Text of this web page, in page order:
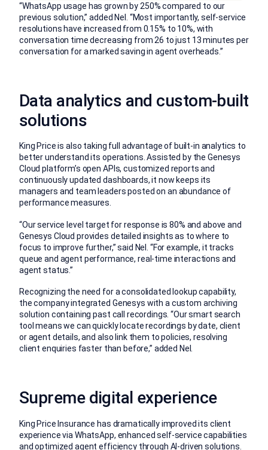
“WhatsApp usage has grown by 250% compared to our
previous solution,” added Nel. “Most importantly, self-service
resolutions have increased from 0.15% to 10%, with
conversation time decreasing from 26 to just 13 minutes per
conversation for a marked saving in agent overheads.”
Data analytics and custom-built
solutions
King Price is also taking full advantage of built-in analytics to
better understand its operations. Assisted by the Genesys
Cloud platform’s open APIs, customized reports and
continuously updated dashboards, it now keeps its
managers and team leaders posted on an abundance of
performance measures.
“Our service level target for response is 80% and above and
Genesys Cloud provides detailed insights as to where to
focus to improve further,” said Nel. “For example, it tracks
queue and agent performance, real-time interactions and
agent status.”
Recognizing the need for a consolidated lookup capability,
the company integrated Genesys with a custom archiving
solution containing past call recordings. “Our smart search
tool means we can quickly locate recordings by date, client
or agent details, and also link them to policies, resolving
client enquiries faster than before,” added Nel.
Supreme digital experience
King Price Insurance has dramatically improved its client
experience via WhatsApp, enhanced self-service capabilities
and optimized agent efficiency through AI-driven solutions.